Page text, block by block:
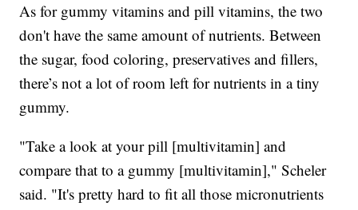
As for gummy vitamins and pill vitamins, the two
don't have the same amount of nutrients. Between
the sugar, food coloring, preservatives and fillers,
there’s not a lot of room left for nutrients in a tiny
gummy.
"Take a look at your pill [multivitamin] and
compare that to a gummy [multivitamin]," Scheler
said. "It's pretty hard to fit all those micronutrients